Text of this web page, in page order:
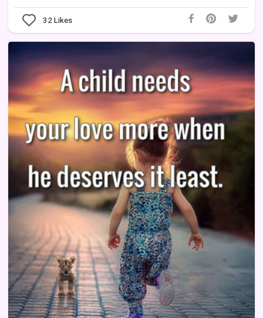
32 Likes